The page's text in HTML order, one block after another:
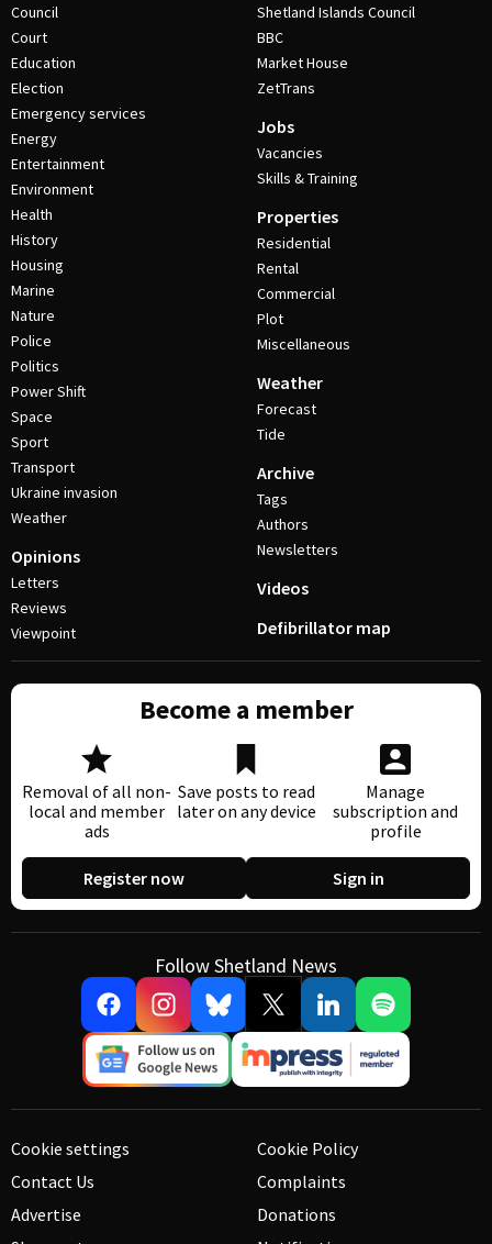
Council
Court
Education
Election
Emergency services
Energy
Entertainment
Environment
Health
History
Housing
Marine
Nature
Police
Politics
Power Shift
Space
Sport
Transport
Ukraine invasion
Weather
Opinions
Letters
Reviews
Viewpoint
Shetland Islands Council
BBC
Market House
ZetTrans
Jobs
Vacancies
Skills & Training
Properties
Residential
Rental
Commercial
Plot
Miscellaneous
Weather
Forecast
Tide
Archive
Tags
Authors
Newsletters
Videos
Defibrillator map
Become a member
Removal of all non-
local and member
ads
Save posts to read
later on any device
Manage
subscription and
profile
Register now Sign in
Follow Shetland News
Cookie settings
Contact Us
Advertise
Cookie Policy
Complaints
Donations